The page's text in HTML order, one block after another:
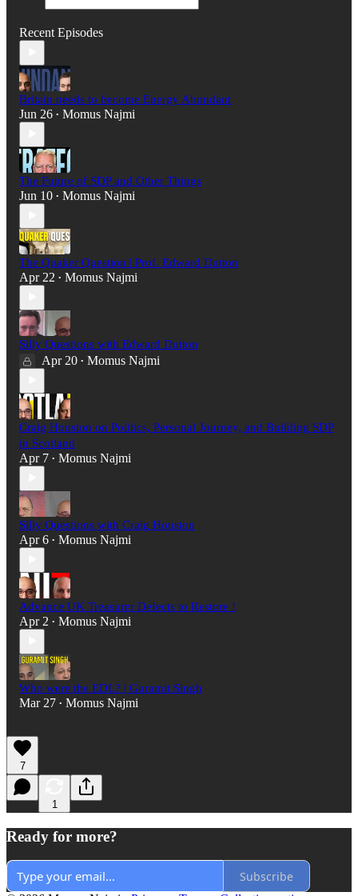
Recent Episodes
Britain needs to become Energy Abundant
Jun 26 • Momus Najmi
The Future of SDP and Other Things
Jun 10 • Momus Najmi
The Quaker Question | Prof. Edward Dutton
Apr 22 • Momus Najmi
Silly Questions with Edward Dutton
Apr 20 • Momus Najmi
Craig Houston on Politics, Personal Journey, and Building SDP
in Scotland
Apr 7 • Momus Najmi
Silly Questions with Craig Houston
Apr 6 • Momus Najmi
Advance UK Treasurer Defects to Restore !
Apr 2 • Momus Najmi
Who were the EDL? | Guramit Singh
Mar 27 • Momus Najmi
7
1
Ready for more?
Subscribe